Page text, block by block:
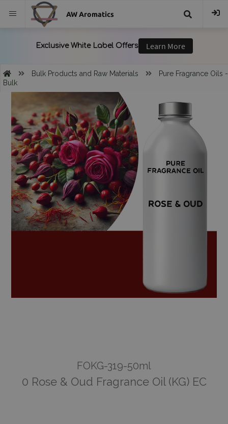
AW Aromatics
Bulk Products and Raw Materials
Pure Fragrance Oils -
Bulk
FOKG-319-50ml
0 Rose & Oud Fragrance Oil (KG) EC